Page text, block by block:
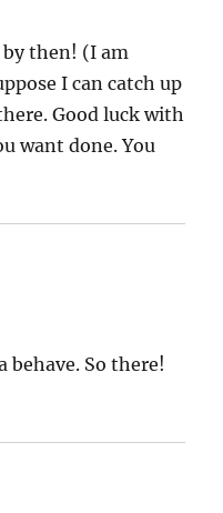
then! (I am
I can catch up
Good luck with
want done. You
behave. So there!